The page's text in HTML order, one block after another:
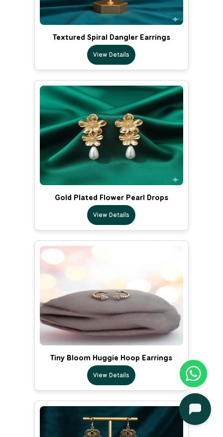
Textured Spiral Dangler Earrings
View Details
Gold Plated Flower Pearl Drops
View Details
Tiny Bloom Huggie Hoop Earrings
View Details